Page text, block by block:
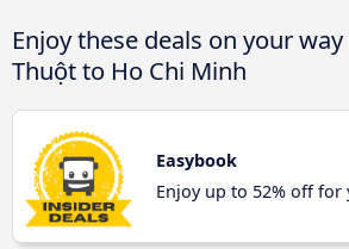
Enjoy these deals on your
Thuột to Ho Chi Minh
Easybook
Enjoy up to 52% off